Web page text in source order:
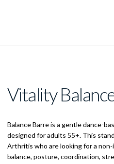
Vitality
Balance Barre is a gentle dance-
designed for adults 55+. This
Arthritis who are looking for a
balance, posture, coordination,